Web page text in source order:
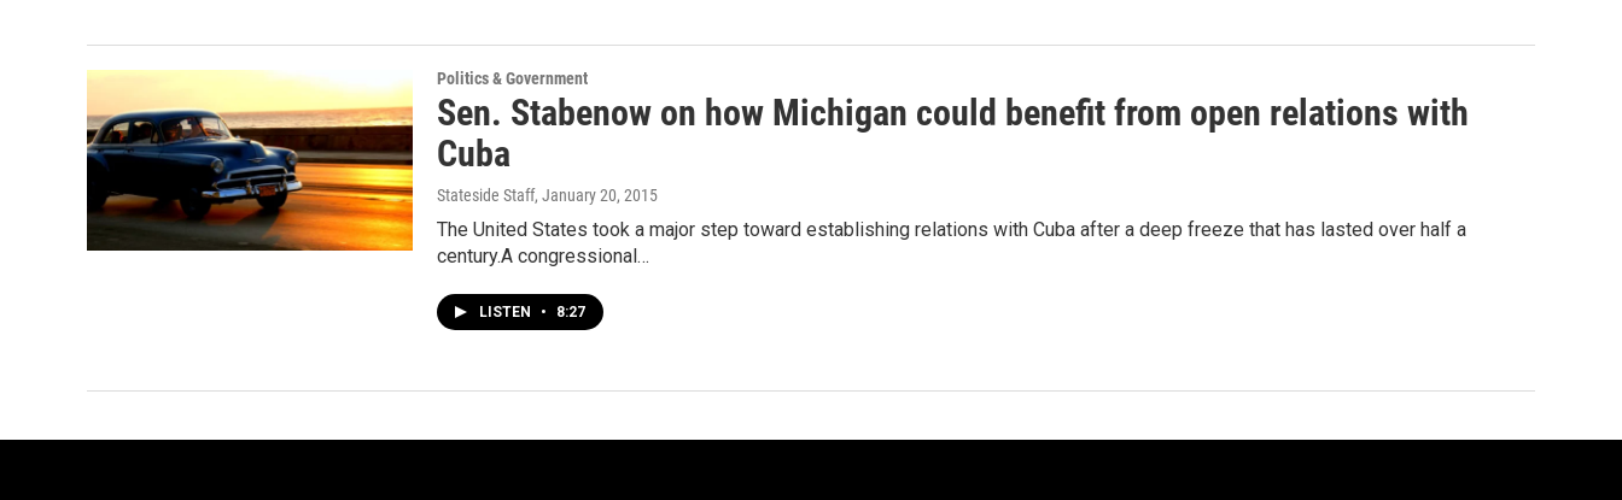
Politics & Government
Sen. Stabenow on how Michigan could benefit from open relations with
Cuba
Stateside Staff, January 20, 2015
The United States took a major step toward establishing relations with Cuba after a deep freeze that has lasted over half a
century.A congressional…
LISTEN • 8:27